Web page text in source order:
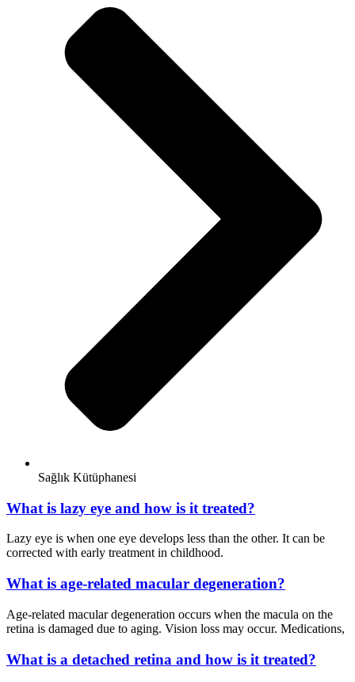
Sağlık Kütüphanesi
What is lazy eye and how is it treated?
Lazy eye is when one eye develops less than the other. It can be
corrected with early treatment in childhood.
What is age-related macular degeneration?
Age-related macular degeneration occurs when the macula on the
retina is damaged due to aging. Vision loss may occur. Medications,
What is a detached retina and how is it treated?